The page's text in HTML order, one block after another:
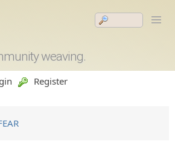
weaving.
Register